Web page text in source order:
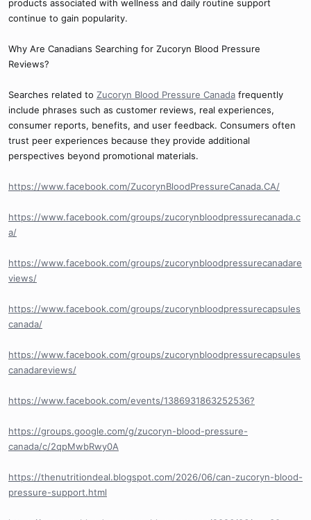
products associated with wellness and daily routine support
continue to gain popularity.
Why Are Canadians Searching for Zucoryn Blood Pressure
Reviews?
Searches related to Zucoryn Blood Pressure Canada frequently
include phrases such as customer reviews, real experiences,
consumer reports, benefits, and user feedback. Consumers often
trust peer experiences because they provide additional
perspectives beyond promotional materials.
https://www.facebook.com/ZucorynBloodPressureCanada.CA/
https://www.facebook.com/groups/zucorynbloodpressurecanada.c
a/
https://www.facebook.com/groups/zucorynbloodpressurecanadare
views/
https://www.facebook.com/groups/zucorynbloodpressurecapsules
canada/
https://www.facebook.com/groups/zucorynbloodpressurecapsules
canadareviews/
https://www.facebook.com/events/1386931863252536?
https://groups.google.com/g/zucoryn-blood-pressure-
canada/c/2qpMwbRwy0A
https://thenutritiondeal.blogspot.com/2026/06/can-zucoryn-blood-
pressure-support.html